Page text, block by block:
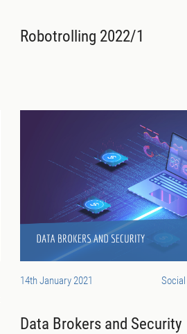
Robotrolling 2022/1
14th January 2021
Data Brokers and Security